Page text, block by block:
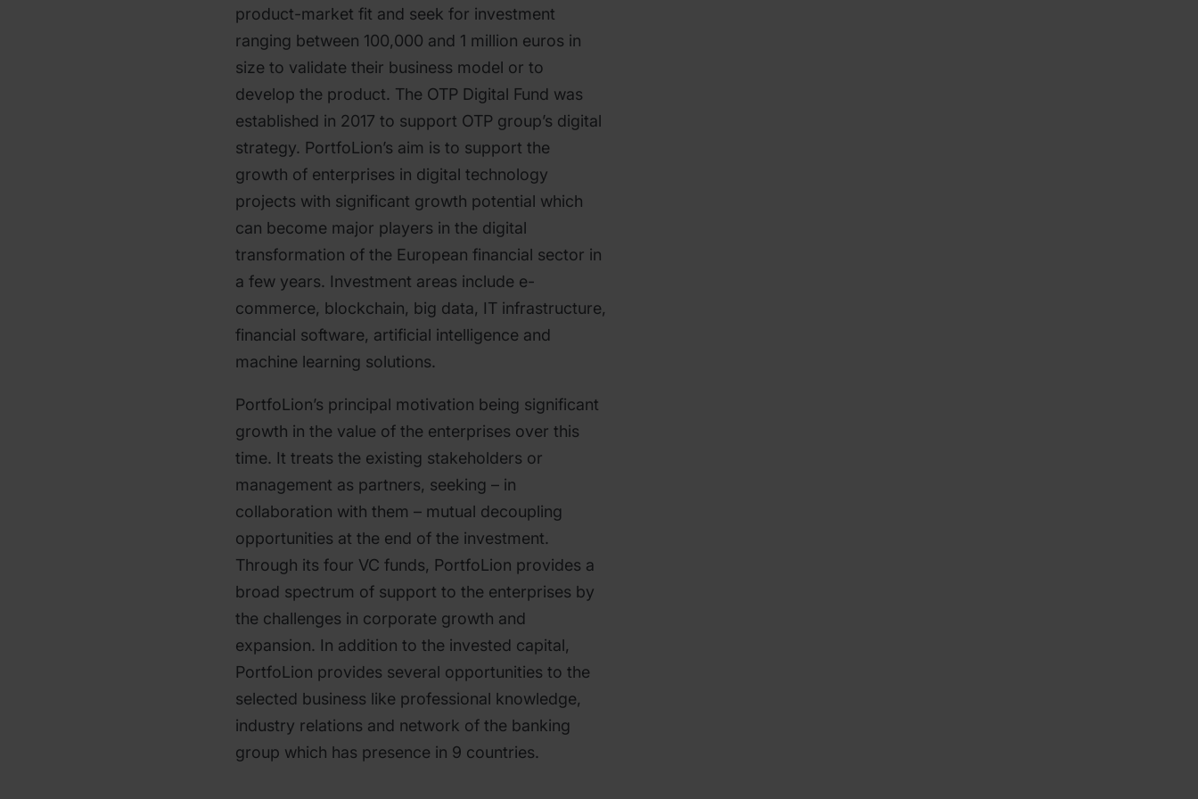
product-market fit and seek for investment
ranging between 100,000 and 1 million euros in
size to validate their business model or to
develop the product. The OTP Digital Fund was
established in 2017 to support OTP group’s digital
strategy. PortfoLion’s aim is to support the
growth of enterprises in digital technology
projects with significant growth potential which
can become major players in the digital
transformation of the European financial sector in
a few years. Investment areas include e-
commerce, blockchain, big data, IT infrastructure,
financial software, artificial intelligence and
machine learning solutions.
PortfoLion’s principal motivation being significant
growth in the value of the enterprises over this
time. It treats the existing stakeholders or
management as partners, seeking – in
collaboration with them – mutual decoupling
opportunities at the end of the investment.
Through its four VC funds, PortfoLion provides a
broad spectrum of support to the enterprises by
the challenges in corporate growth and
expansion. In addition to the invested capital,
PortfoLion provides several opportunities to the
selected business like professional knowledge,
industry relations and network of the banking
group which has presence in 9 countries.